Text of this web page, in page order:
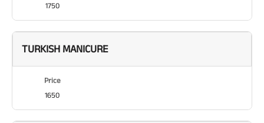
1750
TURKISH MANICURE
Price
1650